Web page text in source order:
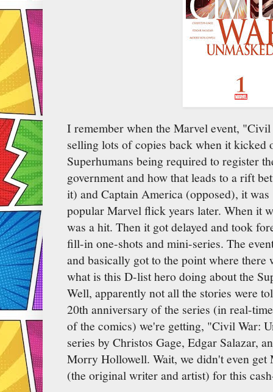
I remember when the Marvel event,
selling lots of copies back when it kicked
Superhumans being required to register
government and how that leads to a rift
it) and Captain America (opposed), it was
popular Marvel flick years later. When it
was a hit. Then it got delayed and took
fill-in one-shots and mini-series. The
and basically got to the point where there
what is this D-list hero doing about the
Well, apparently not all the stories were
20th anniversary of the series (in real-
of the comics) we're getting, "Civil War:
series by Christos Gage, Edgar Salazar,
Morry Hollowell. Wait, we didn't even
(the original writer and artist) for this